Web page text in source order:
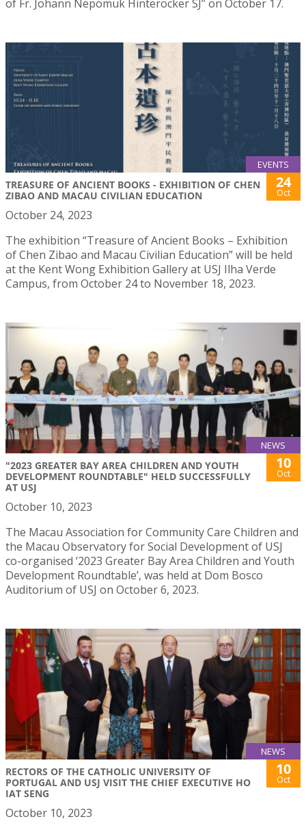
of Fr. Johann Nepomuk Hinteröcker SJ” on October 17.
EVENTS
TREASURE OF ANCIENT BOOKS - EXHIBITION OF CHEN
ZIBAO AND MACAU CIVILIAN EDUCATION
24
Oct
October 24, 2023
The exhibition “Treasure of Ancient Books – Exhibition
of Chen Zibao and Macau Civilian Education” will be held
at the Kent Wong Exhibition Gallery at USJ Ilha Verde
Campus, from October 24 to November 18, 2023.
NEWS
"2023 GREATER BAY AREA CHILDREN AND YOUTH
DEVELOPMENT ROUNDTABLE" HELD SUCCESSFULLY
AT USJ
10
Oct
October 10, 2023
The Macau Association for Community Care Children and
the Macau Observatory for Social Development of USJ
co-organised ‘2023 Greater Bay Area Children and Youth
Development Roundtable’, was held at Dom Bosco
Auditorium of USJ on October 6, 2023.
NEWS
RECTORS OF THE CATHOLIC UNIVERSITY OF
PORTUGAL AND USJ VISIT THE CHIEF EXECUTIVE HO
IAT SENG
10
Oct
October 10, 2023